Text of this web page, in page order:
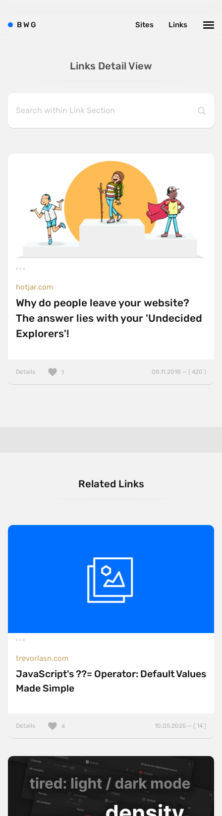
Links Detail View
hotjar.com
Why do people leave your website?
The answer lies with your 'Undecided
Explorers'!
Details 08.11.2018 — ( 420 )
1
Related Links
trevorlasn.com
JavaScript's ??= Operator: Default Values
Made Simple
Details 10.05.2025 — ( 14 )
4
BWG Links
Sites